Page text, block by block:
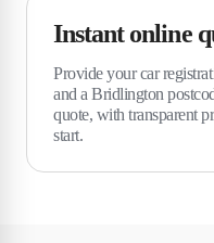
Instant online
Provide your car
and a Bridlington
quote, with transparent
start.